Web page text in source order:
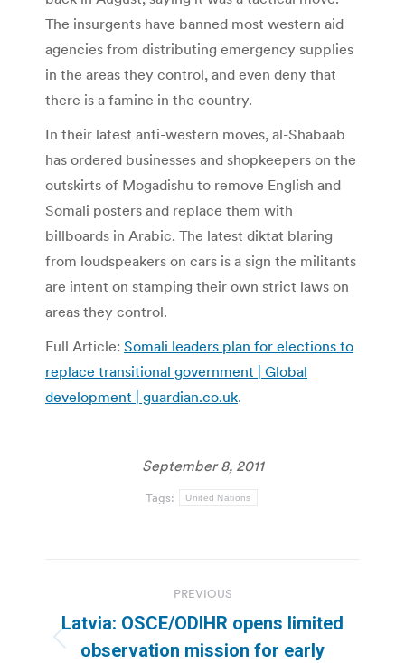
The insurgents have banned most western aid
agencies from distributing emergency supplies
in the areas they control, and even deny that
there is a famine in the country.
In their latest anti-western moves, al-Shabaab
has ordered businesses and shopkeepers on the
outskirts of Mogadishu to remove English and
Somali posters and replace them with
billboards in Arabic. The latest diktat blaring
from loudspeakers on cars is a sign the militants
are intent on stamping their own strict laws on
areas they control.
Full Article: Somali leaders plan for elections to
replace transitional government | Global
development | guardian.co.uk.
September 8, 2011
Tags: United Nations
navigation
PREVIOUS
Previous
Latvia: OSCE/ODIHR opens limited
observation mission for early